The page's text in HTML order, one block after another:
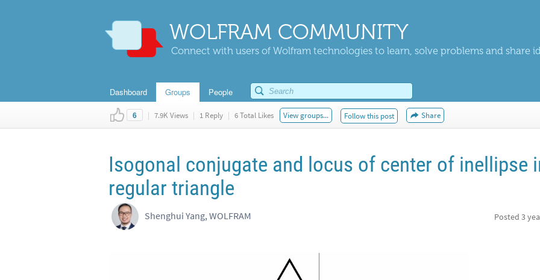
WOLFRAM COMMUNITY
Connect with users of Wolfram technologies to learn, solve problems and share
Dashboard Groups People
6 | 7.9K Views | 1 Reply | 6 Total Likes View groups... Follow this post Share
Isogonal conjugate and locus of center of inellipse
regular triangle
Shenghui Yang, WOLFRAM Posted 3